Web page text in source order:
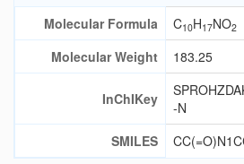
Molecular Formula C10H17NO2
Molecular Weight 183.25
InChIKey
-N
SMILES